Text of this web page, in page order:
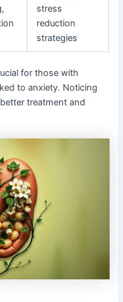
stress
reduction
strategies
for those with
to anxiety. Noticing
treatment and